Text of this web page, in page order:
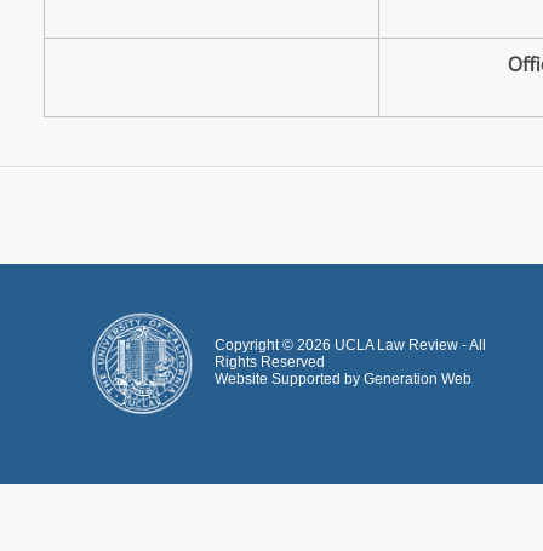
Copyright ©2026 UCLA Law Review - All
Rights Reserved
Website Supported byGeneration Web